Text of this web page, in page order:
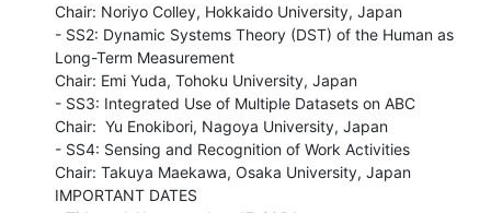
Chair: Noriyo Colley, Hokkaido University, Japan
- SS2: Dynamic Systems Theory (DST) of the Human as
Long-Term Measurement
Chair: Emi Yuda, Tohoku University, Japan
- SS3: Integrated Use of Multiple Datasets on ABC
Chair:  Yu Enokibori, Nagoya University, Japan
- SS4: Sensing and Recognition of Work Activities
Chair: Takuya Maekawa, Osaka University, Japan
IMPORTANT DATES